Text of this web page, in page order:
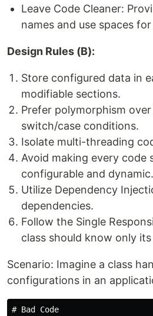
Leave Code Cleaner:
names and use spaces
Design Rules (B):
Store configured data in
modifiable sections.
Prefer polymorphism
switch/case conditions.
Isolate multi-threading
Avoid making every code
configurable and dynamic.
Utilize Dependency
dependencies.
Follow the Single
class should know only
Scenario: Imagine a class
configurations in an
# Bad Code